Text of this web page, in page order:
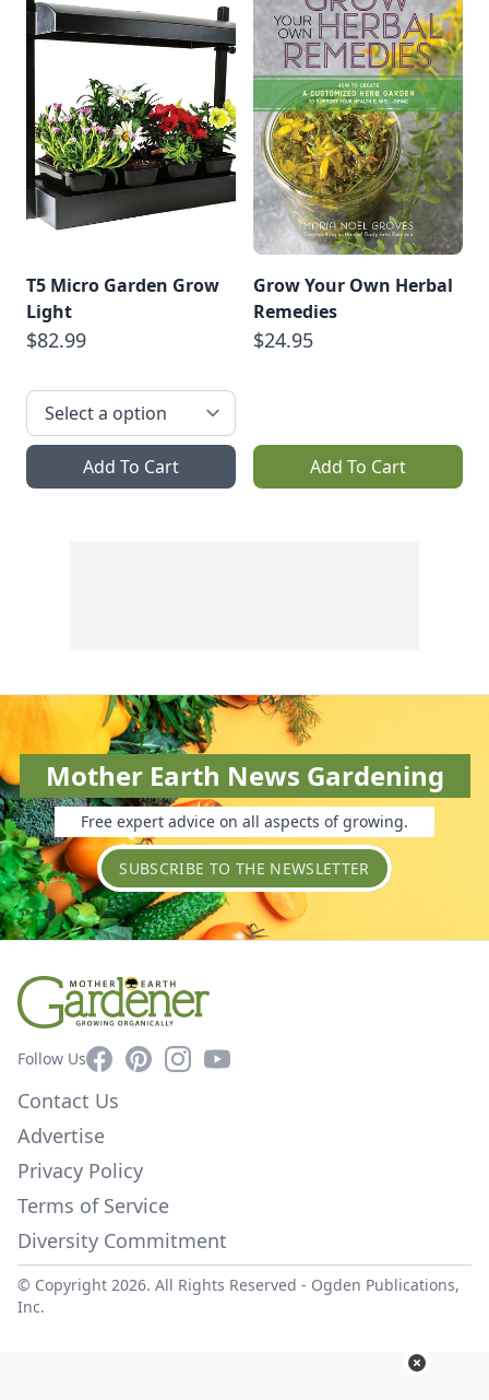
T5 Micro Garden Grow
Light
$82.99
Add To Cart
Grow Your Own Herbal
Remedies
$24.95
Add To Cart
Mother Earth News Gardening
Free expert advice on all aspects of growing.
SUBSCRIBE TO THE NEWSLETTER
Follow UsFacebookPinterestInstagram
YouTube
Contact Us
Advertise
Privacy Policy
Terms of Service
Diversity Commitment
© Copyright 2026. All Rights Reserved - Ogden Publications,
Inc.